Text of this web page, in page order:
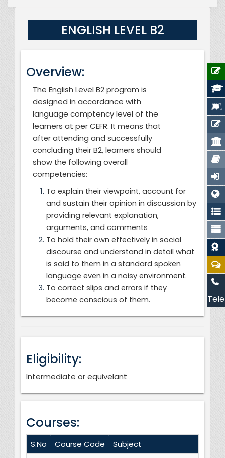
ENGLISH LEVEL B2
Overview:
The English Level B2 program is
designed in accordance with
language comptency level of the
learners at per CEFR. It means that
after attending and successfully
concluding their B2, learners should
show the following overall
competencies:
To explain their viewpoint, account for
and sustain their opinion in discussion by
providing relevant explanation,
arguments, and comments
To hold their own effectively in social
discourse and understand in detail what
is said to them in a standard spoken
language even in a noisy environment.
To correct slips and errors if they
become conscious of them.
Eligibility:
Intermediate or equivelant
Courses:
S.No Course Code
Subject